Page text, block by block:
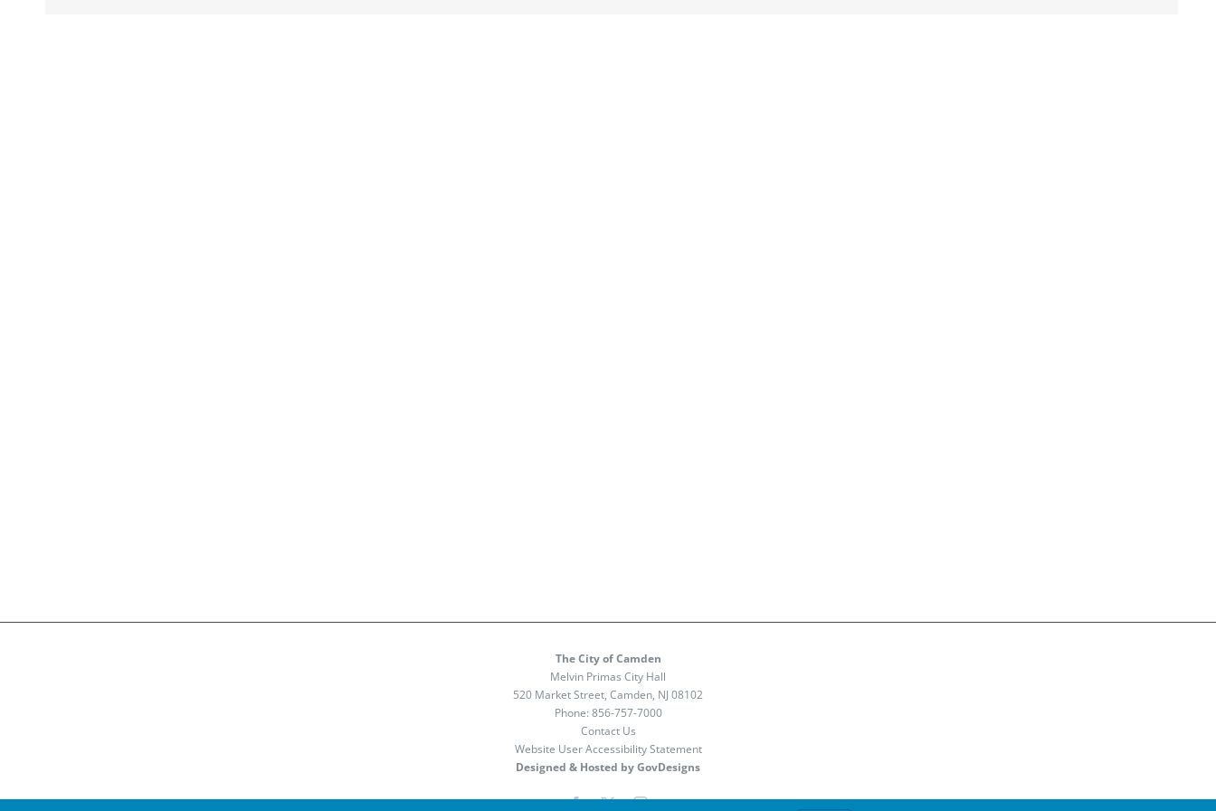
The City of Camden
Melvin Primas City Hall
520 Market Street, Camden, NJ 08102
Phone: 856-757-7000
Contact Us
Website User Accessibility Statement
Designed & Hosted by GovDesigns
Facebook
X Instagram